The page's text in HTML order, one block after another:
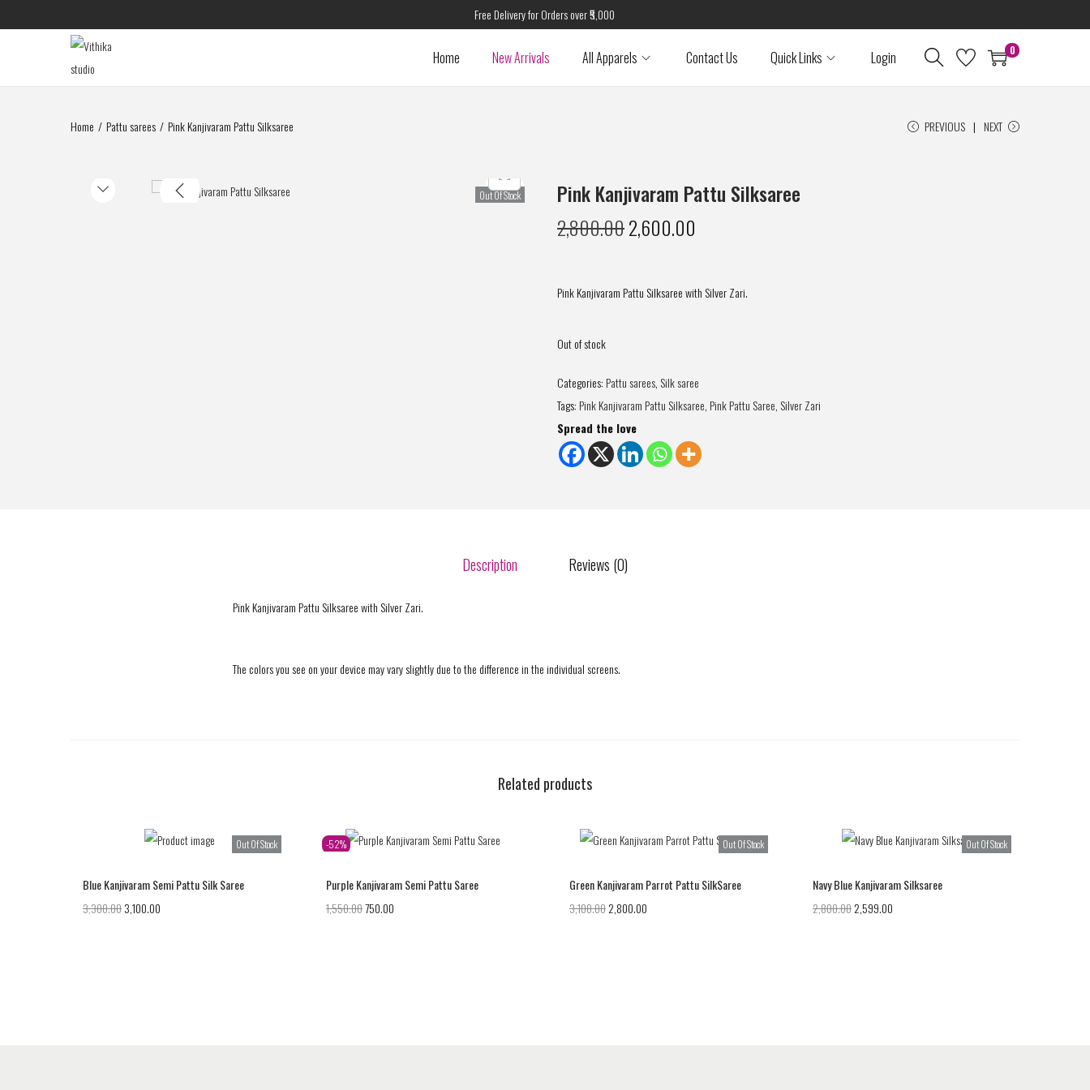
Free Delivery for Orders over ₹5,000
Home New Arrivals All Apparels Contact Us Quick Links Login 0
Home / Pattu sarees / Pink Kanjivaram Pattu Silksaree PREVIOUS NEXT
Out Of Stock
Pink Kanjivaram Pattu Silksaree
2,800.002,600.00
Pink Kanjivaram Pattu Silksaree with Silver Zari.
Out of stock
Categories: Pattu sarees, Silk saree
Tags: Pink Kanjivaram Pattu Silksaree, Pink Pattu Saree, Silver Zari
Spread the love
Description Reviews (0)
Pink Kanjivaram Pattu Silksaree with Silver Zari.
The colors you see on your device may vary slightly due to the difference in the individual screens.
Related products
Out Of Stock
Blue Kanjivaram Semi Pattu Silk Saree
3,300.003,100.00
-52%
Purple Kanjivaram Semi Pattu Saree
1,550.00750.00
Out Of Stock
Green Kanjivaram Parrot Pattu SilkSaree
3,100.002,800.00
Out Of Stock
Navy Blue Kanjivaram Silksaree
2,800.002,599.00